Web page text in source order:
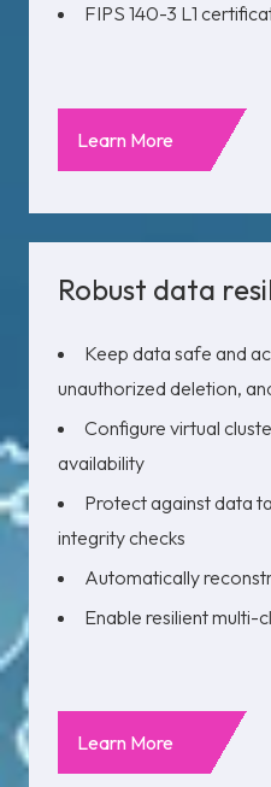
FIPS 140-3 L1
Learn More
Robust data
Keep data safe and
unauthorized deletion,
Configure virtual
availability
Protect against data
integrity checks
Automatically
Enable resilient multi-
Learn More